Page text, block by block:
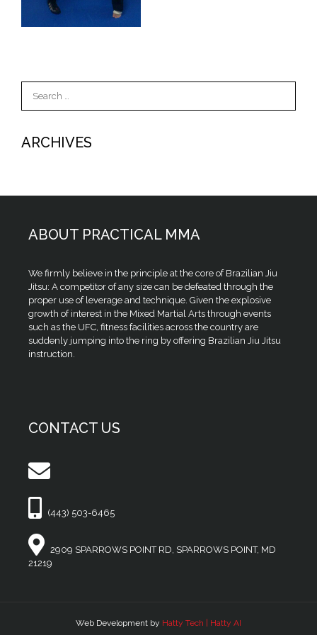
for:
ARCHIVES
ABOUT PRACTICAL MMA
We firmly believe in the principle at the core of Brazilian Jiu
Jitsu: A competitor of any size can be defeated through the
proper use of leverage and technique. Given the explosive
growth of interest in the Mixed Martial Arts through events
such as the UFC, fitness facilities across the country are
suddenly jumping into the ring by offering Brazilian Jiu Jitsu
instruction.
CONTACT US
(443) 503-6465
2909 SPARROWS POINT RD, SPARROWS POINT, MD
21219
Web Development by Hatty Tech | Hatty AI